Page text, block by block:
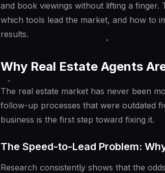
and book viewings without lifting a
which tools lead the market, and how to
results.
Why Real Estate Agents
The real estate market has never been
follow-up processes that were outdated
business is the first step toward fixing it.
The Speed-to-Lead Problem:
Research consistently shows that the